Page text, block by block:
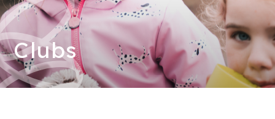
Clubs